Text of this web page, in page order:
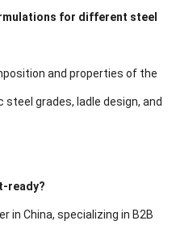
for different steel
and properties of the
grades, ladle design, and
ready?
in China, specializing in B2B